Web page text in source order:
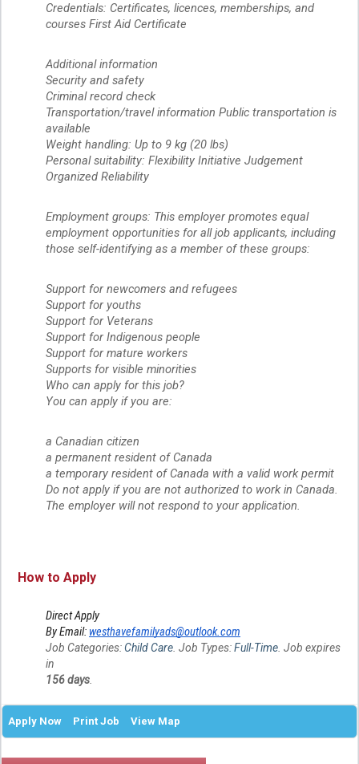
Credentials: Certificates, licences, memberships, and
courses First Aid Certificate
Additional information
Security and safety
Criminal record check
Transportation/travel information Public transportation is
available
Weight handling: Up to 9 kg (20 lbs)
Personal suitability: Flexibility Initiative Judgement
Organized Reliability
Employment groups: This employer promotes equal
employment opportunities for all job applicants, including
those self-identifying as a member of these groups:
Support for newcomers and refugees
Support for youths
Support for Veterans
Support for Indigenous people
Support for mature workers
Supports for visible minorities
Who can apply for this job?
You can apply if you are:
a Canadian citizen
a permanent resident of Canada
a temporary resident of Canada with a valid work permit
Do not apply if you are not authorized to work in Canada.
The employer will not respond to your application.
How to Apply
Direct Apply
By Email: westhavefamilyads@outlook.com
Job Categories:Child Care. Job Types:Full-Time. Job expires
in
156 days.
Apply Now Print Job View Map